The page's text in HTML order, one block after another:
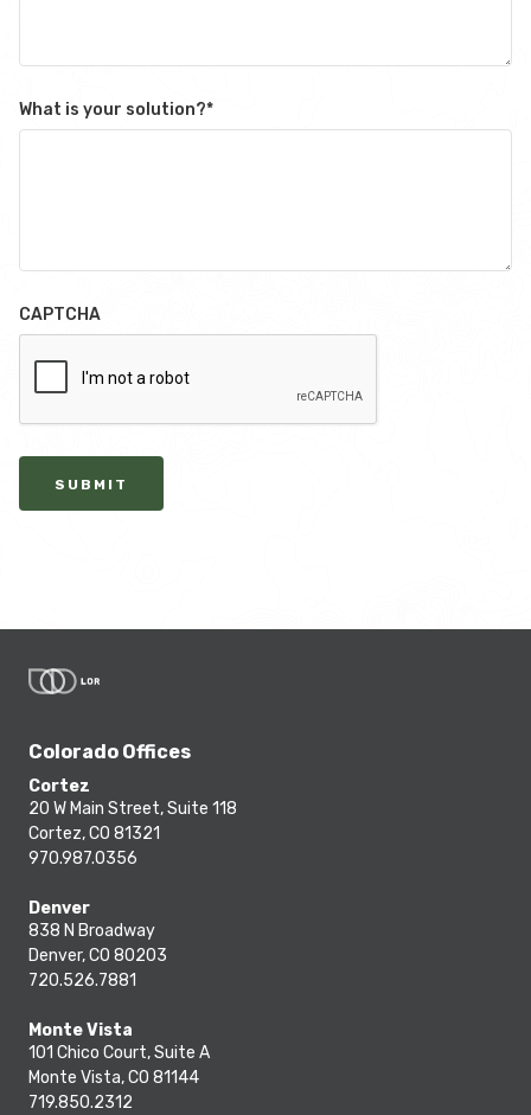
What is your solution?*
CAPTCHA
SUBMIT
Colorado Offices
Cortez
20 W Main Street, Suite 118
Cortez, CO 81321
970.987.0356
Denver
838 N Broadway
Denver, CO 80203
720.526.7881
Monte Vista
101 Chico Court, Suite A
Monte Vista, CO 81144
719.850.2312